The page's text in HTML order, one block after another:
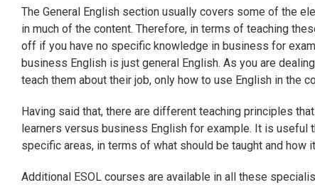
The General English section usually covers some of the
in much of the content. Therefore, in terms of teaching
off if you have no specific knowledge in business for
business English is just general English. As you are
teach them about their job, only how to use English in the
Having said that, there are different teaching principles
learners versus business English for example. It is
specific areas, in terms of what should be taught and how
Additional ESOL courses are available in all these